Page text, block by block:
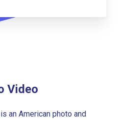
Video
an American photo and